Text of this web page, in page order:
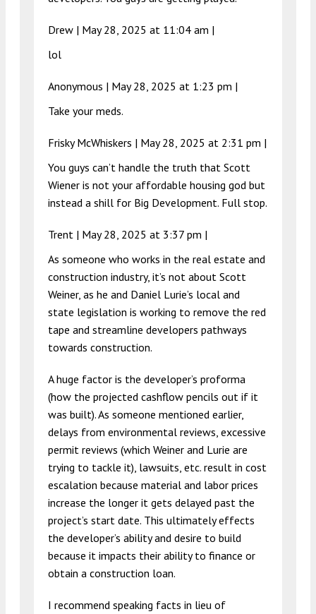
Drew | May 28, 2025 at 11:04 am |
lol
Anonymous | May 28, 2025 at 1:23 pm |
Take your meds.
Frisky McWhiskers | May 28, 2025 at 2:31 pm |
You guys can’t handle the truth that Scott
Wiener is not your affordable housing god but
instead a shill for Big Development. Full stop.
Trent | May 28, 2025 at 3:37 pm |
As someone who works in the real estate and
construction industry, it’s not about Scott
Weiner, as he and Daniel Lurie’s local and
state legislation is working to remove the red
tape and streamline developers pathways
towards construction.
A huge factor is the developer’s proforma
(how the projected cashflow pencils out if it
was built). As someone mentioned earlier,
delays from environmental reviews, excessive
permit reviews (which Weiner and Lurie are
trying to tackle it), lawsuits, etc. result in cost
escalation because material and labor prices
increase the longer it gets delayed past the
project’s start date. This ultimately effects
the developer’s ability and desire to build
because it impacts their ability to finance or
obtain a construction loan.
I recommend speaking facts in lieu of